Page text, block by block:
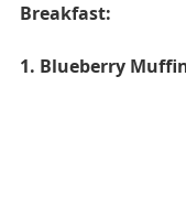
Breakfast:
1. Blueberry